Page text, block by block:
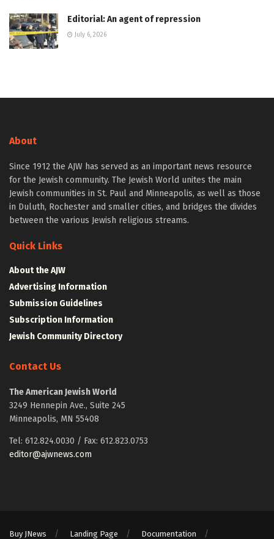
Editorial: An agent of repression
July 6, 2026
About
Since 1912 the AJW has served as an important news resource
for the Jewish community. The Jewish World unites the main
Jewish communities in St. Paul and Minneapolis, as well as those
in Duluth, Rochester and smaller cities, and bridges the divides
between the various Jewish religious streams.
Quick Links
About the AJW
Advertising Information
Submission Guidelines
Subscription Information
Jewish Community Directory
Contact Us
The American Jewish World
3249 Hennepin Ave., Suite 245
Minneapolis, MN 55408
Tel: 612.824.0030 / Fax: 612.823.0753
editor@ajwnews.com
Buy JNews Landing Page
Documentation